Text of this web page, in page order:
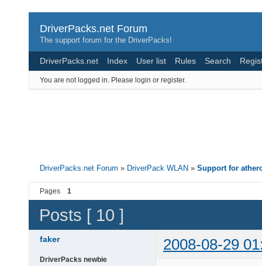
DriverPacks.net Forum
The support forum for the DriverPacks!
DriverPacks.net Index User list Rules Search
You are not logged in. Please login or register.
DriverPacks.net Forum » DriverPack WLAN »Support for
Pages 1
Posts [ 10 ]
faker 2008-08-29
DriverPacks newbie